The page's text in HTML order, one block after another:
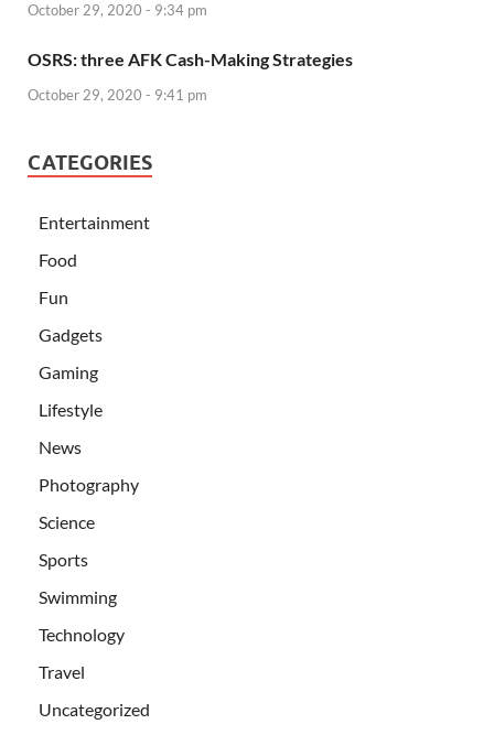
October 29, 2020 - 9:34 pm
OSRS: three AFK Cash-Making Strategies
October 29, 2020 - 9:41 pm
CATEGORIES
Entertainment
Food
Fun
Gadgets
Gaming
Lifestyle
News
Photography
Science
Sports
Swimming
Technology
Travel
Uncategorized